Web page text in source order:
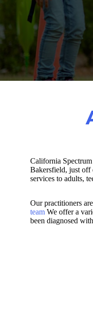
California
Bakersfield, just off
services to adults,
Our practitioners
team We offer a
been diagnosed